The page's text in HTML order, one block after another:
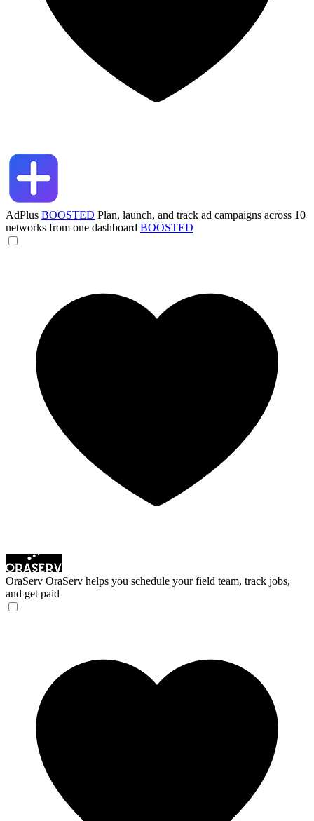
AdPlus BOOSTED Plan, launch, and track ad campaigns across 10
networks from one dashboard BOOSTED
OraServ OraServ helps you schedule your field team, track jobs,
and get paid